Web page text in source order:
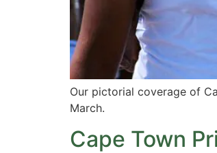
Our pictorial coverage of
March.
Cape Town